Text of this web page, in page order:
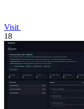
Visit
18